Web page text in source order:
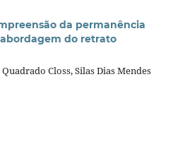
da permanência
do retrato
Closs, Silas Dias Mendes